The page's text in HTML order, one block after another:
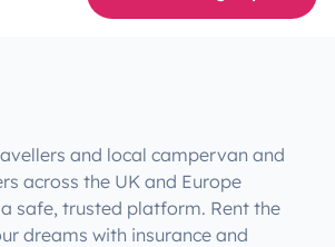
and local campervan and
across the UK and Europe
safe, trusted platform. Rent the
dreams with insurance and